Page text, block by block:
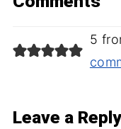
5
Leave a Reply